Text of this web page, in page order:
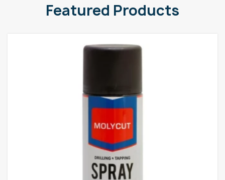
Featured Products